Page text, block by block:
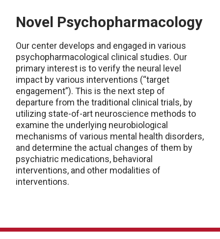
Novel Psychopharmacology
Our center develops and engaged in various
psychopharmacological clinical studies. Our
primary interest is to verify the neural level
impact by various interventions (“target
engagement”). This is the next step of
departure from the traditional clinical trials, by
utilizing state-of-art neuroscience methods to
examine the underlying neurobiological
mechanisms of various mental health disorders,
and determine the actual changes of them by
psychiatric medications, behavioral
interventions, and other modalities of
interventions.